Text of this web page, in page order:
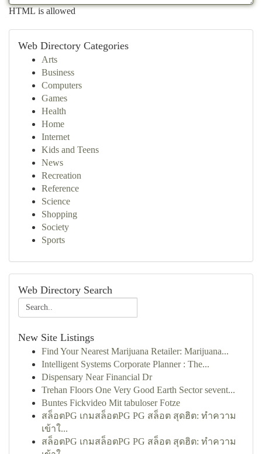
HTML is allowed
Web Directory Categories
Arts
Business
Computers
Games
Health
Home
Internet
Kids and Teens
News
Recreation
Reference
Science
Shopping
Society
Sports
Web Directory Search
New Site Listings
Find Your Nearest Marijuana Retailer: Marijuana...
Intelligent Systems Corporate Planner : The...
Dispensary Near Financial Dr
Trehan Floors One Very Good Earth Sector sevent...
Buntes Fickvideo Mit tabuloser Fotze
สล็อตPG เกมสล็อตPG PG สล็อต สุดฮิต: ทำความ
เข้าใ...
สล็อตPG เกมสล็อตPG PG สล็อต สุดฮิต: ทำความ